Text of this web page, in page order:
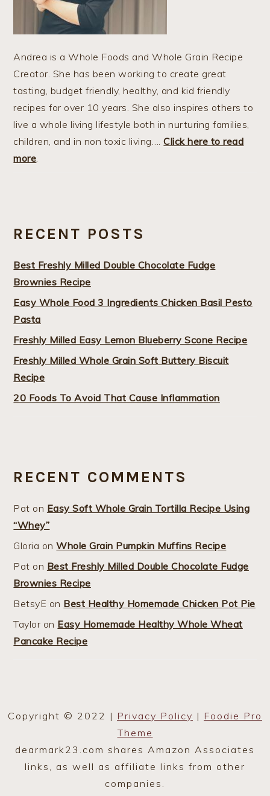
Andrea is a Whole Foods and Whole Grain Recipe
Creator. She has been working to create great
tasting, budget friendly, healthy, and kid friendly
recipes for over 10 years. She also inspires others to
live a whole living lifestyle both in nurturing families,
children, and in non toxic living….Click here to read
more
RECENT POSTS
Best Freshly Milled Double Chocolate Fudge
Brownies Recipe
Easy Whole Food 3 Ingredients Chicken Basil Pesto
Pasta
Freshly Milled Easy Lemon Blueberry Scone Recipe
Freshly Milled Whole Grain Soft Buttery Biscuit
Recipe
20 Foods To Avoid That Cause Inflammation
RECENT COMMENTS
Pat on Easy Soft Whole Grain Tortilla Recipe Using
“Whey”
Gloria onWhole Grain Pumpkin Muffins Recipe
Pat on Best Freshly Milled Double Chocolate Fudge
Brownies Recipe
BetsyE on Best Healthy Homemade Chicken Pot Pie
Taylor on Easy Homemade Healthy Whole Wheat
Pancake Recipe
Copyright © 2022 | Privacy Policy | Foodie Pro
Theme
dearmark23.com shares Amazon Associates
links, as well as affiliate links from other
companies.